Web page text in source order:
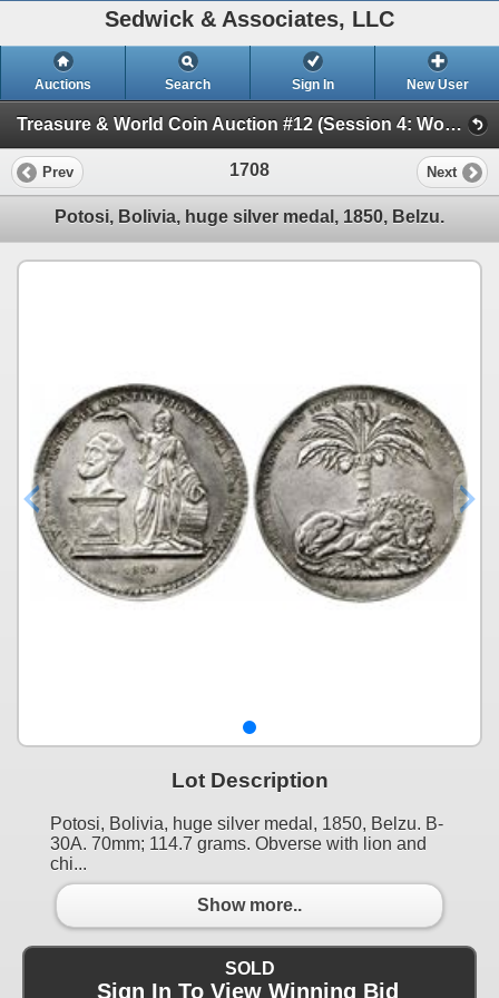
Sedwick & Associates, LLC
Auctions Search Sign In New User
Treasure & World Coin Auction #12 (Session 4: World Coins & Medals)
Prev 1708 Next
Potosi, Bolivia, huge silver medal, 1850, Belzu.
Lot Description
Potosi, Bolivia, huge silver medal, 1850, Belzu. B-
30A. 70mm; 114.7 grams. Obverse with lion and
chi...
Show more..
SOLD
Sign In To View Winning Bid